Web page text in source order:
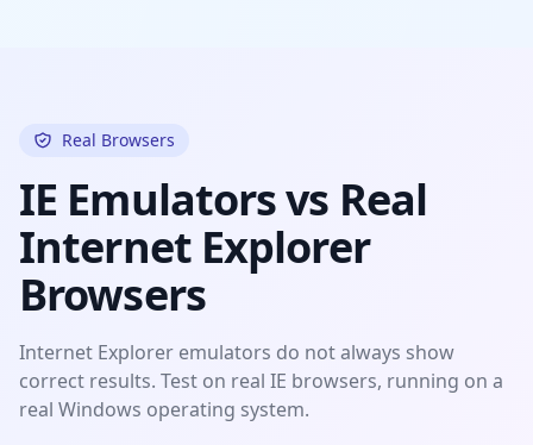
Real Browsers
IE Emulators vs Real
Internet Explorer
Browsers
Internet Explorer emulators do not always show
correct results. Test on real IE browsers, running on a
real Windows operating system.